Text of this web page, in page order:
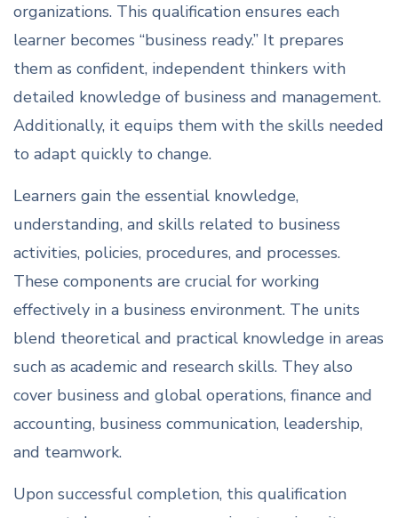
organizations. This qualification ensures each
learner becomes “business ready.” It prepares
them as confident, independent thinkers with
detailed knowledge of business and management.
Additionally, it equips them with the skills needed
to adapt quickly to change.
Learners gain the essential knowledge,
understanding, and skills related to business
activities, policies, procedures, and processes.
These components are crucial for working
effectively in a business environment. The units
blend theoretical and practical knowledge in areas
such as academic and research skills. They also
cover business and global operations, finance and
accounting, business communication, leadership,
and teamwork.
Upon successful completion, this qualification